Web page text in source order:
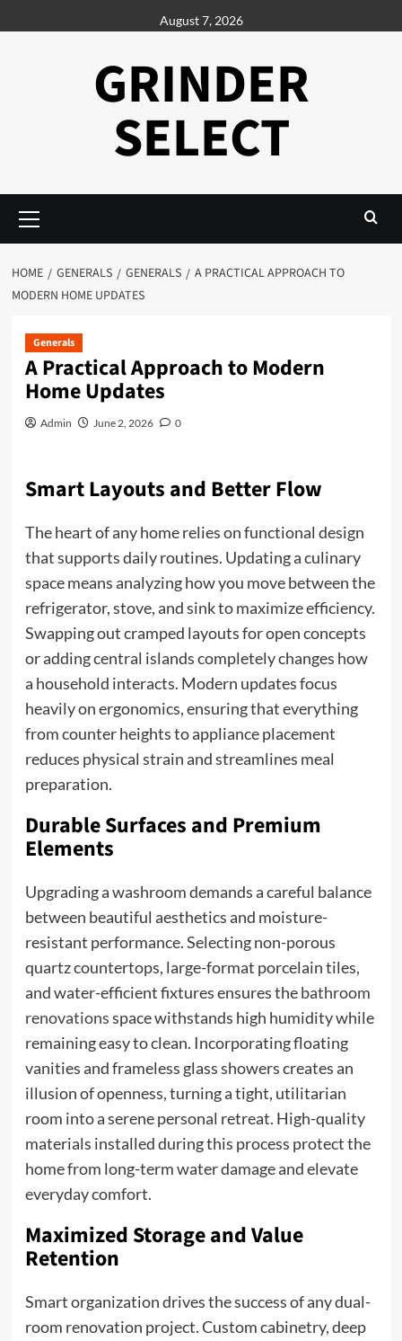
to
August 7, 2026
GRINDER
SELECT
Menu
HOME GENERALS GENERALS
A PRACTICAL APPROACH TO
MODERN HOME UPDATES
Generals
A Practical Approach to Modern
Home Updates
Admin June 2, 2026 0
Smart Layouts and Better Flow
The heart of any home relies on functional design
that supports daily routines. Updating a culinary
space means analyzing how you move between the
refrigerator, stove, and sink to maximize efficiency.
Swapping out cramped layouts for open concepts
or adding central islands completely changes how
a household interacts. Modern updates focus
heavily on ergonomics, ensuring that everything
from counter heights to appliance placement
reduces physical strain and streamlines meal
preparation.
Durable Surfaces and Premium
Elements
Upgrading a washroom demands a careful balance
between beautiful aesthetics and moisture-
resistant performance. Selecting non-porous
quartz countertops, large-format porcelain tiles,
and water-efficient fixtures ensures thebathroom
renovationsspace withstands high humidity while
remaining easy to clean. Incorporating floating
vanities and frameless glass showers creates an
illusion of openness, turning a tight, utilitarian
room into a serene personal retreat. High-quality
materials installed during this process protect the
home from long-term water damage and elevate
everyday comfort.
Maximized Storage and Value
Retention
Smart organization drives the success of any dual-
room renovation project. Custom cabinetry, deep